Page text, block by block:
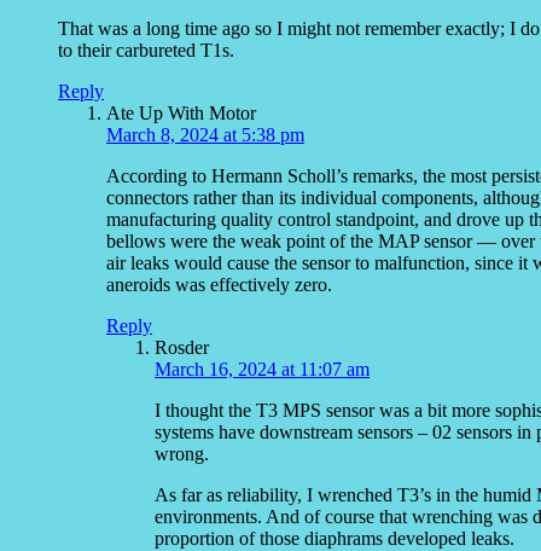
That was a long time ago so I might not remember exactly; I
to their carbureted T1s.
Reply
Ate Up With Motor
March 8, 2024 at 5:38 pm
According to Hermann Scholl’s remarks, the most
connectors rather than its individual components,
manufacturing quality control standpoint, and drove up
bellows were the weak point of the MAP sensor —
air leaks would cause the sensor to malfunction, since it
aneroids was effectively zero.
Reply
Rosder
March 16, 2024 at 11:07 am
I thought the T3 MPS sensor was a bit more
systems have downstream sensors – 02 sensors
wrong.
As far as reliability, I wrenched T3’s in the
environments. And of course that wrenching was
proportion of those diaphrams developed leaks.